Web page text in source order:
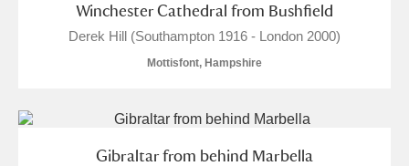
Winchester Cathedral from Bushfield
Derek Hill (Southampton 1916 - London 2000)
Mottisfont, Hampshire
Gibraltar from behind Marbella